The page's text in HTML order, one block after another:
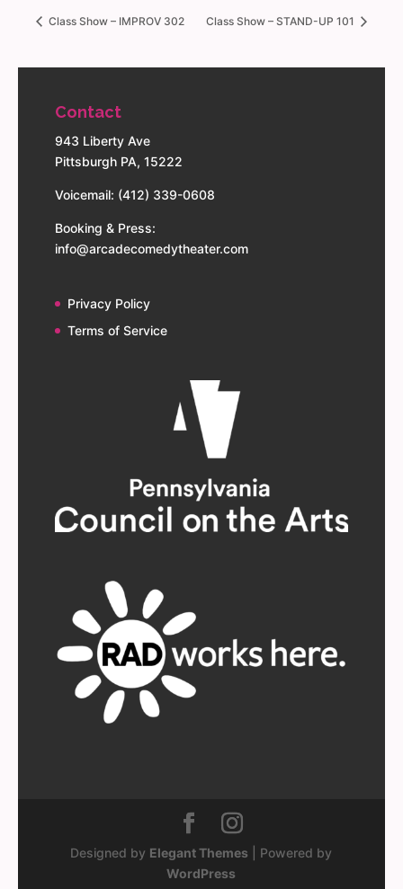
Class Show – IMPROV 302 Class Show – STAND-UP 101
Contact
943 Liberty Ave
Pittsburgh PA, 15222
Voicemail: (412) 339-0608
Booking & Press:
info@arcadecomedytheater.com
Privacy Policy
Terms of Service
Designed by Elegant Themes | Powered by
WordPress